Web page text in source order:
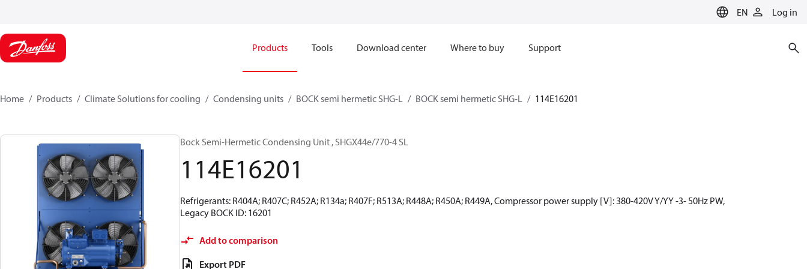
EN Log in
Products Tools Download center Where to buy Support
Home Products Climate Solutions for cooling Condensing units BOCK semi hermetic SHG-L BOCK semi hermetic SHG-L 114E16201
Bock Semi-Hermetic Condensing Unit , SHGX44e/770-4 SL
114E16201
Refrigerants: R404A; R407C; R452A; R134a; R407F; R513A; R448A; R450A; R449A, Compressor power supply [V]: 380-420V Y/YY -3- 50Hz PW,
Legacy BOCK ID: 16201
Add to comparison
Export PDF